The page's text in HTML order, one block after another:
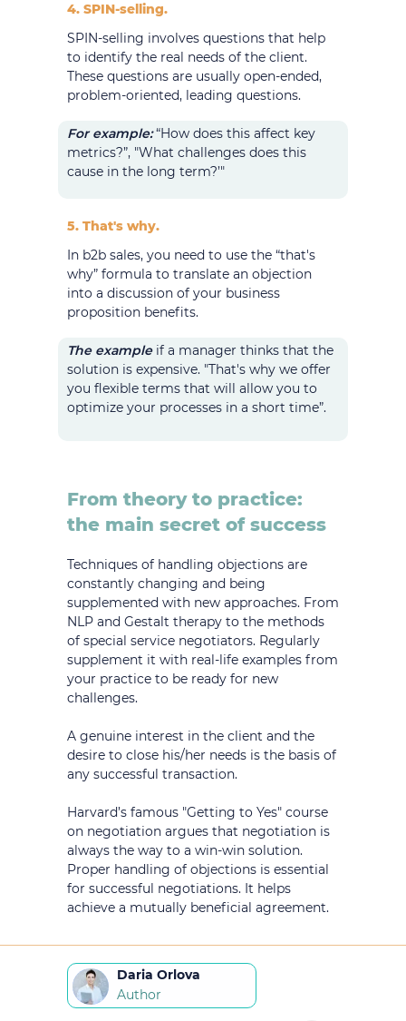
4. SPIN-selling.
SPIN-selling involves questions that help
to identify the real needs of the client.
These questions are usually open-ended,
problem-oriented, leading questions.
For example:“How does this affect key
metrics?”, "What challenges does this
cause in the long term?’"
5. That's why.
In b2b sales, you need to use the “that's
why” formula to translate an objection
into a discussion of your business
proposition benefits.
The exampleif a manager thinks that the
solution is expensive. "That's why we offer
you flexible terms that will allow you to
optimize your processes in a short time”.
Techniques of handling objections are
constantly changing and being
supplemented with new approaches. From
NLP and Gestalt therapy to the methods
of special service negotiators. Regularly
supplement it with real-life examples from
your practice to be ready for new
challenges.
A genuine interest in the client and the
desire to close his/her needs is the basis of
any successful transaction.
Harvard’s famous "Getting to Yes" course
on negotiation argues that negotiation is
always the way to a win-win solution.
Proper handling of objections is essential
for successful negotiations. It helps
achieve a mutually beneficial agreement.
From theory to practice:
the main secret of success
Author
Daria Orlova